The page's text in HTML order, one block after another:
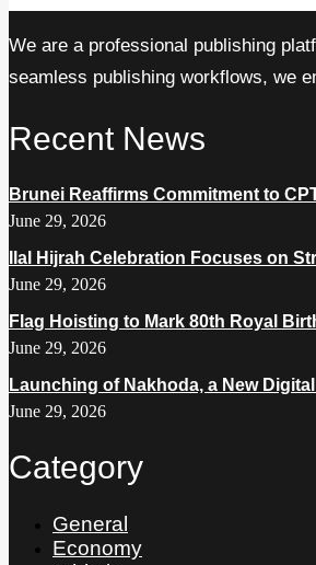
We are a professional publishing
seamless publishing workflows, we
Recent News
Brunei Reaffirms Commitment to
June 29, 2026
Ilal Hijrah Celebration Focuses on
June 29, 2026
Flag Hoisting to Mark 80th Royal
June 29, 2026
Launching of Nakhoda, a New
June 29, 2026
Category
General
Economy